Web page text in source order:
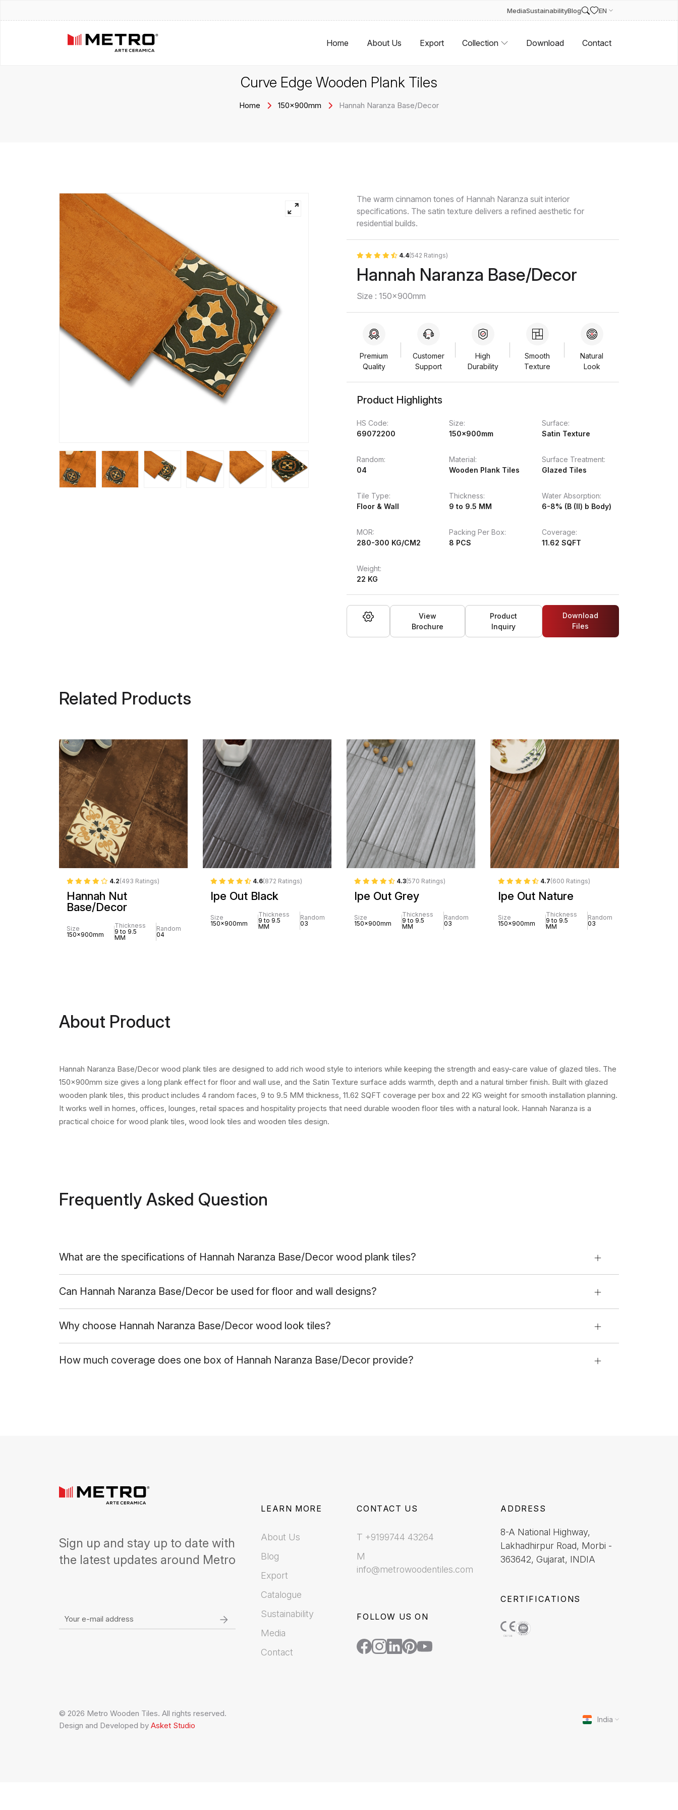
MediaSustainabilityBlog EN
Home About Us Export Collection Download Contact
Curve Edge Wooden Plank Tiles
Home 150x900mm Hannah Naranza Base/Decor
The warm cinnamon tones of Hannah Naranza suit interior
specifications. The satin texture delivers a refined aesthetic for
residential builds.
4.4(542 Ratings)
Hannah Naranza Base/Decor
Size : 150x900mm
Premium
Quality
Customer
Support
High
Durability
Smooth
Texture
Natural
Look
Product Highlights
HS Code:
69072200
Size:
150x900mm
Surface:
Satin Texture
Random:
04
Material:
Wooden Plank Tiles
Surface Treatment:
Glazed Tiles
Tile Type:
Floor & Wall
Thickness:
9 to 9.5 MM
Water Absorption:
6-8% (B (II) b Body)
MOR:
280-300 KG/CM2
Packing Per Box:
8 PCS
Coverage:
11.62 SQFT
Weight:
22 KG
View
Brochure
Product
Inquiry
Download
Files
Related Products
4.2(493 Ratings)
Hannah Nut
Base/Decor
Size
150x900mm
Thickness
9 to 9.5
MM
Random
04
4.6(872 Ratings)
Ipe Out Black
Size
150x900mm
Thickness
9 to 9.5
MM
Random
03
4.3(570 Ratings)
Ipe Out Grey
Size
150x900mm
Thickness
9 to 9.5
MM
Random
03
4.7(600 Ratings)
Ipe Out Nature
Size
150x900mm
Thickness
9 to 9.5
MM
Random
03
About Product
Hannah Naranza Base/Decor wood plank tiles are designed to add rich wood style to interiors while keeping the strength and easy-care value of glazed tiles. The
150x900mm size gives a long plank effect for floor and wall use, and the Satin Texture surface adds warmth, depth and a natural timber finish. Built with glazed
wooden plank tiles, this product includes 4 random faces, 9 to 9.5 MM thickness, 11.62 SQFT coverage per box and 22 KG weight for smooth installation planning.
It works well in homes, offices, lounges, retail spaces and hospitality projects that need durable wooden floor tiles with a natural look. Hannah Naranza is a
practical choice for wood plank tiles, wood look tiles and wooden tiles design.
Frequently Asked Question
What are the specifications of Hannah Naranza Base/Decor wood plank tiles?
Can Hannah Naranza Base/Decor be used for floor and wall designs?
Why choose Hannah Naranza Base/Decor wood look tiles?
How much coverage does one box of Hannah Naranza Base/Decor provide?
Sign up and stay up to date with
the latest updates around Metro
LEARN MORE
About Us
Blog
Export
Catalogue
Sustainability
Media
Contact
CONTACT US
T +9199744 43264
M
info@metrowoodentiles.com
FOLLOW US ON
ADDRESS
8-A National Highway,
Lakhadhirpur Road, Morbi -
363642, Gujarat, INDIA
CERTIFICATIONS
© 2026 Metro Wooden Tiles. All rights reserved.
Design and Developed by Asket Studio
India